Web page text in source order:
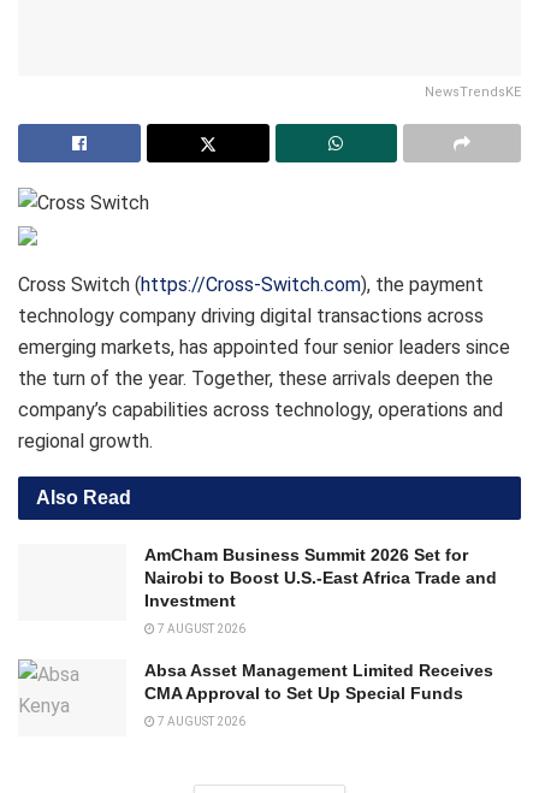
NewsTrendsKE
Cross Switch (https://Cross-Switch.com), the payment
technology company driving digital transactions across
emerging markets, has appointed four senior leaders since
the turn of the year. Together, these arrivals deepen the
company’s capabilities across technology, operations and
regional growth.
Also Read
AmCham Business Summit 2026 Set for
Nairobi to Boost U.S.-East Africa Trade and
Investment
7 AUGUST 2026
Absa Asset Management Limited Receives
CMA Approval to Set Up Special Funds
7 AUGUST 2026